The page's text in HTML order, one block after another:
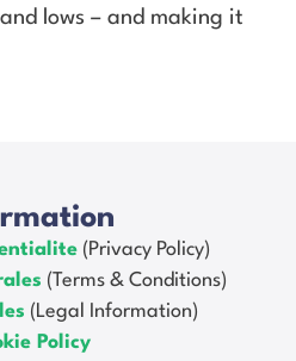
lows – and making it
(Privacy Policy)
(Terms & Conditions)
(Legal Information)
Policy